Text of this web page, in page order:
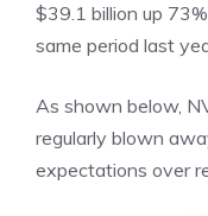
$39.1 billion up
same period last
As shown below,
regularly blown
expectations over